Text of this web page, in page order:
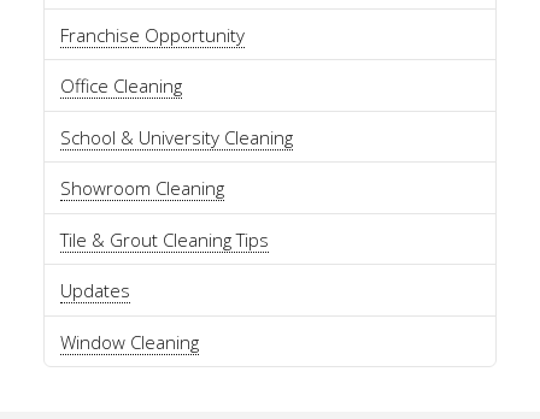
Franchise Opportunity
Office Cleaning
School & University Cleaning
Showroom Cleaning
Tile & Grout Cleaning Tips
Updates
Window Cleaning